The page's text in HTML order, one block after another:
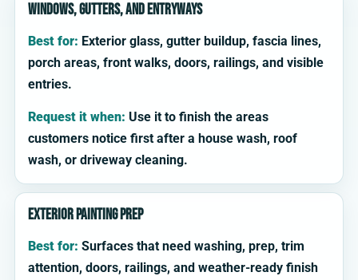
Windows, gutters, and entryways
Best for: Exterior glass, gutter buildup, fascia lines,
porch areas, front walks, doors, railings, and visible
entries.
Request it when: Use it to finish the areas
customers notice first after a house wash, roof
wash, or driveway cleaning.
Exterior painting prep
Best for: Surfaces that need washing, prep, trim
attention, doors, railings, and weather-ready finish